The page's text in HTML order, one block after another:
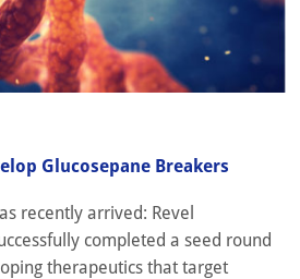
Glucosepane Breakers
recently arrived: Revel
completed a seed round
therapeutics that target